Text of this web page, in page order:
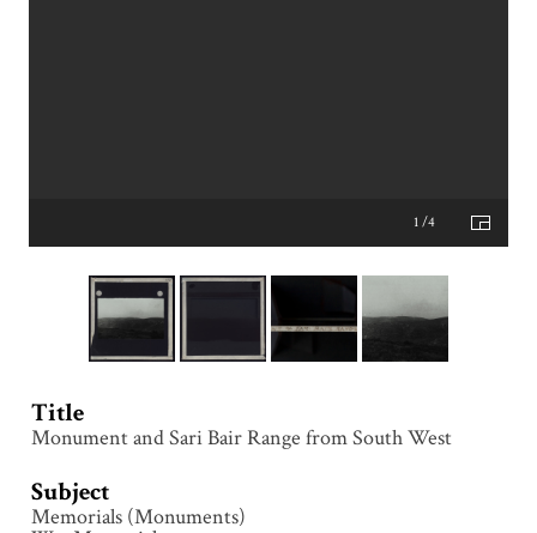
1 /4
Title
Monument and Sari Bair Range from South West
Subject
Memorials (Monuments)